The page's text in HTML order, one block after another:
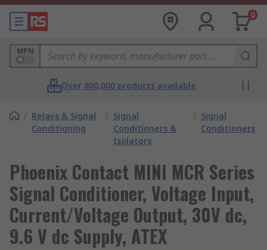
0
MPN
Over 800,000 products available
/ Relays & Signal
Conditioning
/ Signal
Conditioners &
Isolators
/ Signal
Conditioners
Phoenix Contact MINI MCR Series
Signal Conditioner, Voltage Input,
Current/Voltage Output, 30V dc,
9.6 V dc Supply, ATEX